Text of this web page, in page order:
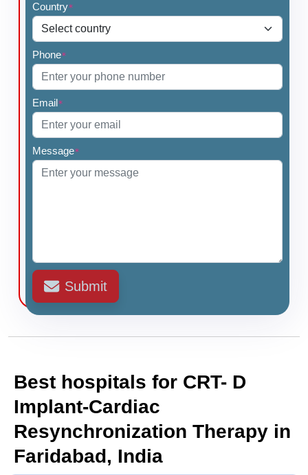
Country*
Phone*
Email*
Message*
Submit
Best hospitals for CRT- D
Implant-Cardiac
Resynchronization Therapy in
Faridabad, India